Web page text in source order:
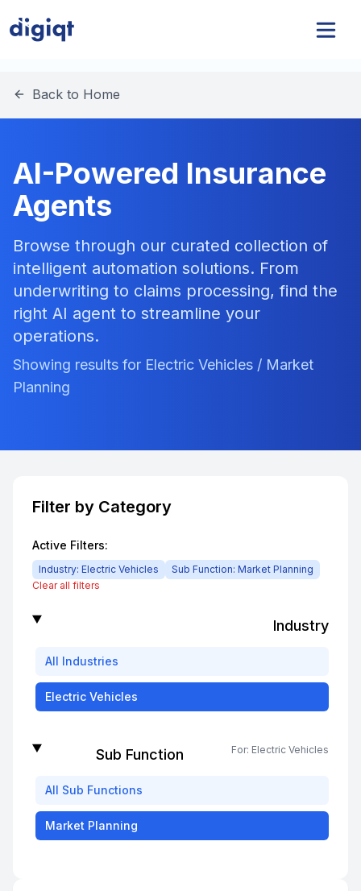
Back to Home
AI-Powered Insurance
Agents
Browse through our curated collection of
intelligent automation solutions. From
underwriting to claims processing, find the
right AI agent to streamline your
operations.
Showing results for Electric Vehicles / Market
Planning
Filter by Category
Active Filters:
Industry: Electric Vehicles Sub Function: Market Planning
Clear all filters
Industry
All Industries
Electric Vehicles
Sub Function For: Electric Vehicles
All Sub Functions
Market Planning